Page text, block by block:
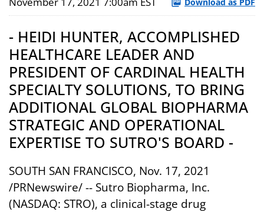
- HEIDI HUNTER, ACCOMPLISHED
HEALTHCARE LEADER AND
PRESIDENT OF CARDINAL HEALTH
SPECIALTY SOLUTIONS, TO BRING
ADDITIONAL GLOBAL BIOPHARMA
STRATEGIC AND OPERATIONAL
EXPERTISE TO SUTRO'S BOARD -
SOUTH SAN FRANCISCO, Nov. 17, 2021
/PRNewswire/ -- Sutro Biopharma, Inc.
(NASDAQ: STRO), a clinical-stage drug